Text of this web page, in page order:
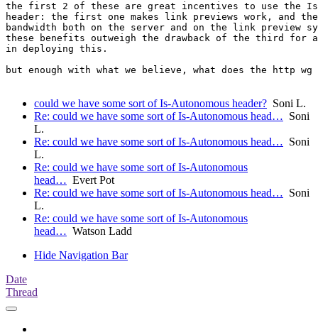
the first 2 of these are great incentives to use the Is-
header: the first one makes link previews work, and
bandwidth both on the server and on the link preview
these benefits outweigh the drawback of the third for
in deploying this.
but enough with what we believe, what does the http wg
could we have some sort of Is-Autonomous header? Soni L.
Re: could we have some sort of Is-Autonomous head… Soni
L.
Re: could we have some sort of Is-Autonomous head… Soni
L.
Re: could we have some sort of Is-Autonomous
head… Evert Pot
Re: could we have some sort of Is-Autonomous head… Soni
L.
Re: could we have some sort of Is-Autonomous
head… Watson Ladd
Hide Navigation Bar
Date
Thread